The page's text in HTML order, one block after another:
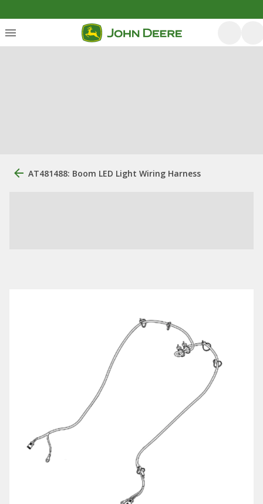
AT481488: Boom LED Light Wiring Harness